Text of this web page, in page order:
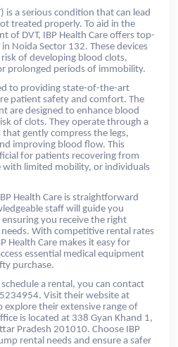
is a serious condition that can lead
treated properly. To aid in the
of DVT, IBP Health Care offers top-
Noida Sector 132. These devices
of developing blood clots,
prolonged periods of immobility.
to providing state-of-the-art
patient safety and comfort. The
are designed to enhance blood
of clots. They operate through a
gently compress the legs,
improving blood flow. This
for patients recovering from
with limited mobility, or individuals
Health Care is straightforward
staff will guide you
you receive the right
With competitive rental rates
Health Care makes it easy for
essential medical equipment
purchase.
a rental, you can contact
Visit their website at
explore their extensive range of
is located at 338 Gyan Khand 1,
Pradesh 201010. Choose IBP
rental needs and ensure a safer